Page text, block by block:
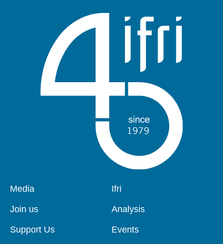
Pied
page
Media
Join us
Support Us
Navigation
Ifri
Analysis
Events